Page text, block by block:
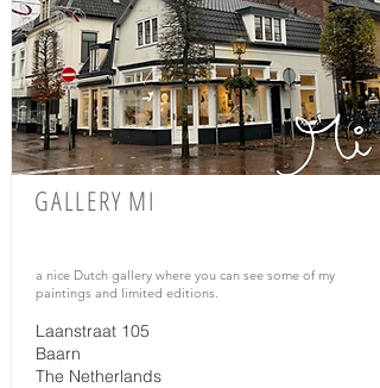
GALLERY MI
a nice Dutch gallery where you can see some of my
paintings and limited editions.
Laanstraat 105
Baarn
The Netherlands